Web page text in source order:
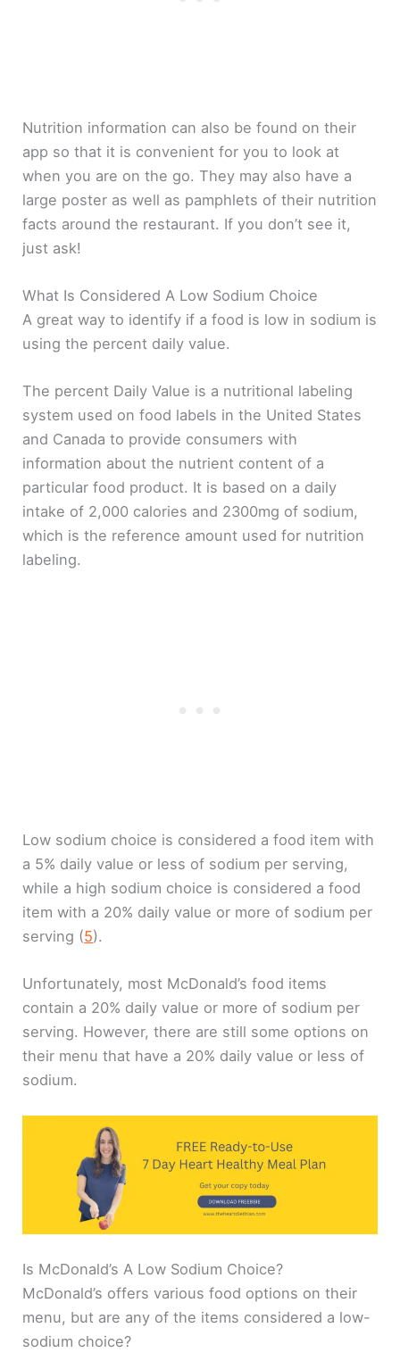
Nutrition information can also be found on their
app so that it is convenient for you to look at
when you are on the go. They may also have a
large poster as well as pamphlets of their nutrition
facts around the restaurant. If you don’t see it,
just ask!
What Is Considered A Low Sodium Choice
A great way to identify if a food is low in sodium is
using the percent daily value.
The percent Daily Value is a nutritional labeling
system used on food labels in the United States
and Canada to provide consumers with
information about the nutrient content of a
particular food product. It is based on a daily
intake of 2,000 calories and 2300mg of sodium,
which is the reference amount used for nutrition
labeling.
Low sodium choice is considered a food item with
a 5% daily value or less of sodium per serving,
while a high sodium choice is considered a food
item with a 20% daily value or more of sodium per
serving (5).
Unfortunately, most McDonald’s food items
contain a 20% daily value or more of sodium per
serving. However, there are still some options on
their menu that have a 20% daily value or less of
sodium.
Is McDonald’s A Low Sodium Choice?
McDonald’s offers various food options on their
menu, but are any of the items considered a low-
sodium choice?